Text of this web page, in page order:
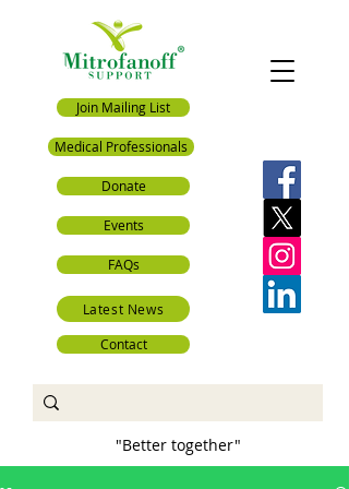
Join Mailing List
FAQs
Contact
Events
"Better together"
Latest News
Donate
Medical Professionals